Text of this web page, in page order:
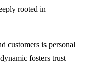
rooted in
customers is personal
fosters trust